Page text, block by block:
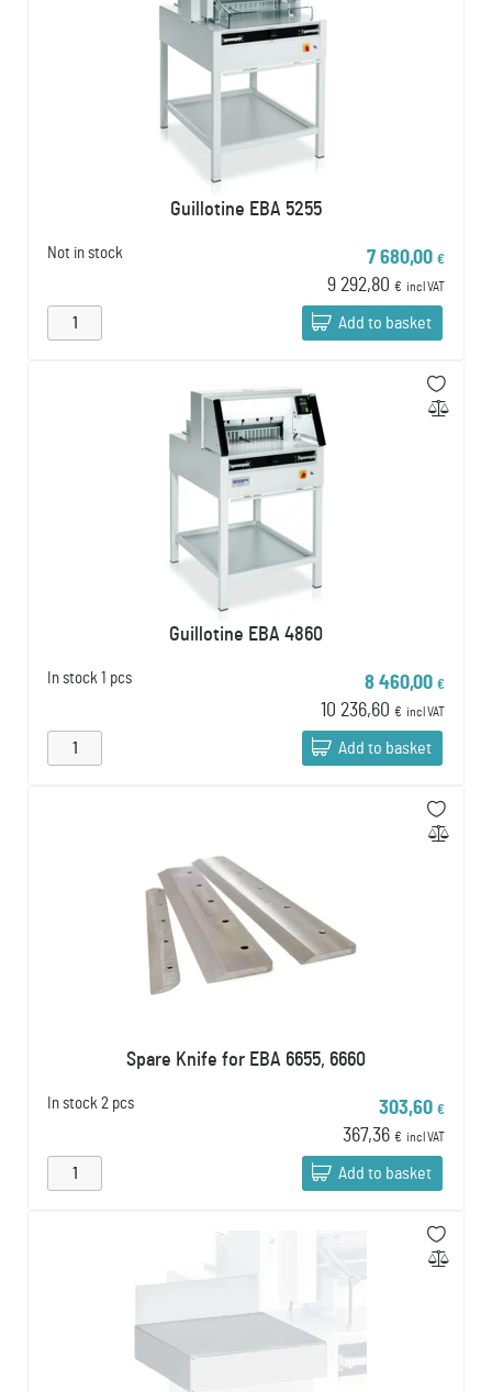
Guillotine EBA 5255
Not in stock 7 680,00 €
9 292,80 € incl VAT
Add to basket
Guillotine EBA 4860
In stock 1 pcs 8 460,00 €
10 236,60 € incl VAT
Add to basket
Spare Knife for EBA 6655, 6660
In stock 2 pcs 303,60 €
367,36 € incl VAT
Add to basket